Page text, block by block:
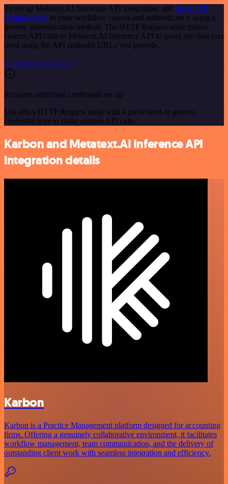
To set up Metatext.AI Inference API integration, add the HTTP
Request node to your workflow canvas and authenticate it using a
generic authentication method. The HTTP Request node makes
custom API calls to Metatext.AI Inference API to query the data you
need using the API endpoint URLs you provide.
See the example here
Requires additional credentials set up
Use n8n's HTTP Request node with a predefined or generic
credential type to make custom API calls.
Karbon and Metatext.AI Inference API
integration details
Karbon
Karbon is a Practice Management platform designed for accounting
firms. Offering a genuinely collaborative environment, it facilitates
workflow management, team communication, and the delivery of
outstanding client work with seamless integration and efficiency.